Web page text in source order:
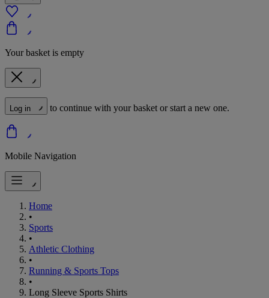
Your basket is empty
Log in to continue with your basket or start a new one.
Mobile Navigation
Home
•
Sports
•
Athletic Clothing
•
Running & Sports Tops
•
Long Sleeve Sports Shirts